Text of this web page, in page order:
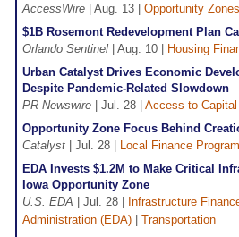
AccessWire | Aug. 13 | Opportunity Zones
$1B Rosemont Redevelopment Plan
Orlando Sentinel | Aug. 10 | Housing
Urban Catalyst Drives Economic
Despite Pandemic-Related Slowdown
PR Newswire | Jul. 28 | Access to Capital
Opportunity Zone Focus Behind
Catalyst | Jul. 28 | Local Finance Program
EDA Invests $1.2M to Make Critical
Iowa Opportunity Zone
U.S. EDA | Jul. 28 | Infrastructure
Administration (EDA)
Transportation